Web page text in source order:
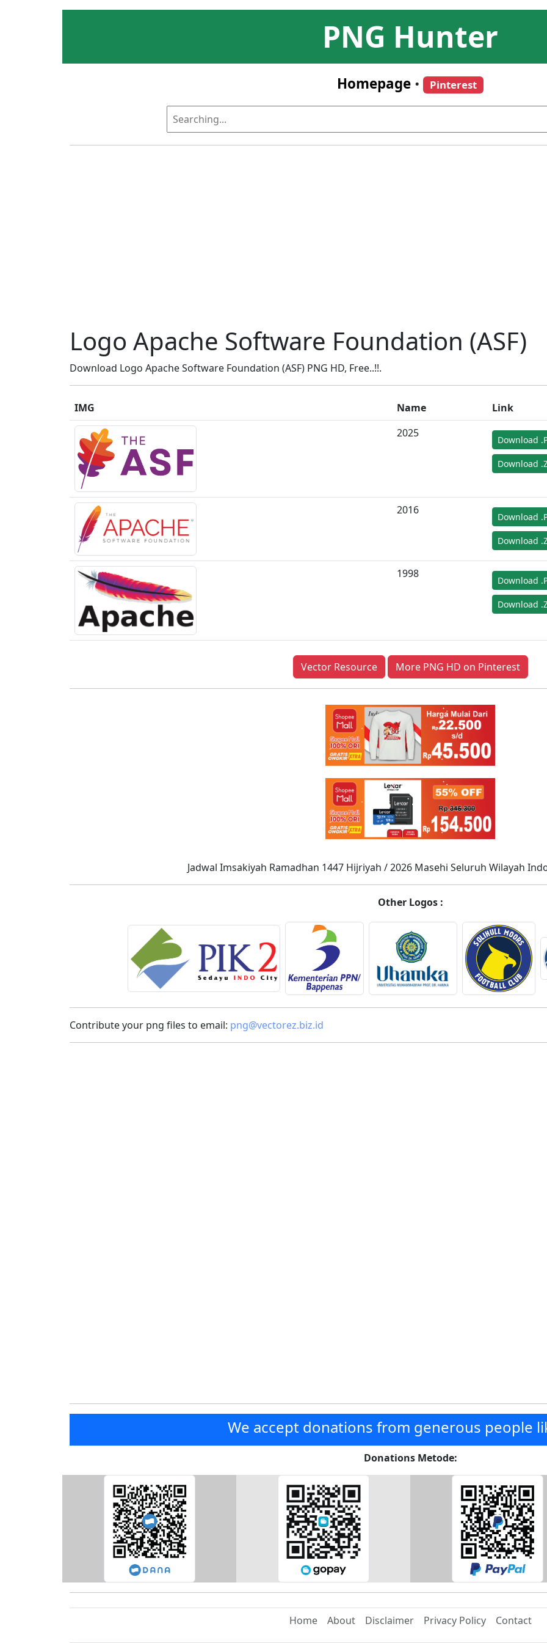
PNG Hunter
Homepage • Pinterest
Logo Apache Software Foundation (ASF)
Download Logo Apache Software Foundation (ASF) PNG HD, Free..!!.
IMG Name
Link
2025
Download
Download
2016
Download
Download
1998
Download
Download
Vector Resource More PNG HD on Pinterest
Jadwal Imsakiyah Ramadhan 1447 Hijriyah / 2026 Masehi Seluruh Wilayah
Other Logos :
Contribute your png files to email: png@vectorez.biz.id
We accept donations from generous people
Donations Metode:
Home About Disclaimer Privacy Policy Contact